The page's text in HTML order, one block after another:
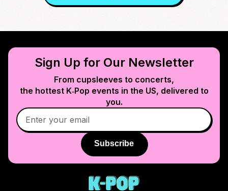
Sign Up for Our Newsletter
From cupsleeves to concerts,
the hottest K‑Pop events in the US, delivered to
you.
Subscribe